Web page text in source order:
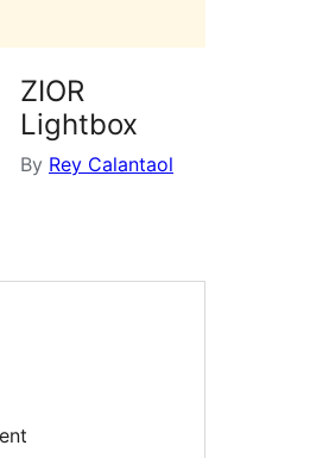
ZIOR
Lightbox
By Rey Calantaol